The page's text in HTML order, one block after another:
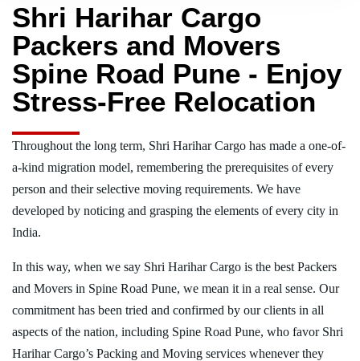
Shri Harihar Cargo
Packers and Movers
Spine Road Pune - Enjoy
Stress-Free Relocation
Throughout the long term, Shri Harihar Cargo has made a one-of-
a-kind migration model, remembering the prerequisites of every
person and their selective moving requirements. We have
developed by noticing and grasping the elements of every city in
India.
In this way, when we say Shri Harihar Cargo is the best Packers
and Movers in Spine Road Pune, we mean it in a real sense. Our
commitment has been tried and confirmed by our clients in all
aspects of the nation, including Spine Road Pune, who favor Shri
Harihar Cargo’s Packing and Moving services whenever they